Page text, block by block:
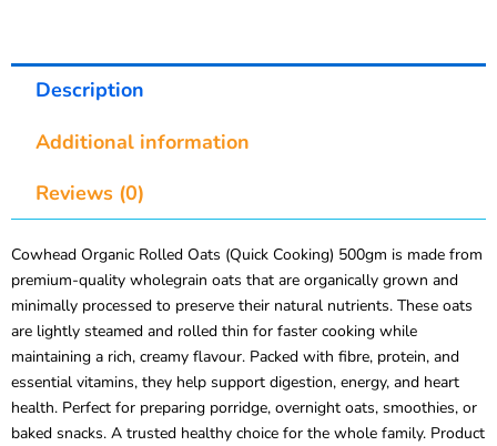
Description
Additional information
Reviews (0)
Cowhead Organic Rolled Oats (Quick Cooking) 500gm is made from
premium-quality wholegrain oats that are organically grown and
minimally processed to preserve their natural nutrients. These oats
are lightly steamed and rolled thin for faster cooking while
maintaining a rich, creamy flavour. Packed with fibre, protein, and
essential vitamins, they help support digestion, energy, and heart
health. Perfect for preparing porridge, overnight oats, smoothies, or
baked snacks. A trusted healthy choice for the whole family. Product